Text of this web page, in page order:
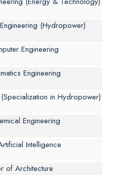
(Hydropower)
Engineering
Engineering
in Hydropower)
Engineering
Intelligence
of Architecture